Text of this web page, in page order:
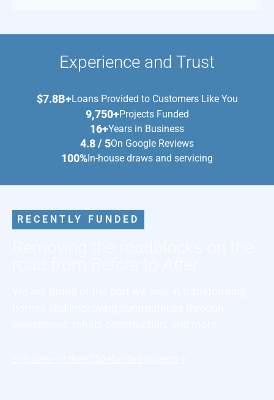
Experience and Trust
$7.8B+Loans Provided to Customers Like You
9,750+Projects Funded
16+Years in Business
4.8 / 5On Google Reviews
100%In-house draws and servicing
RECENTLY FUNDED